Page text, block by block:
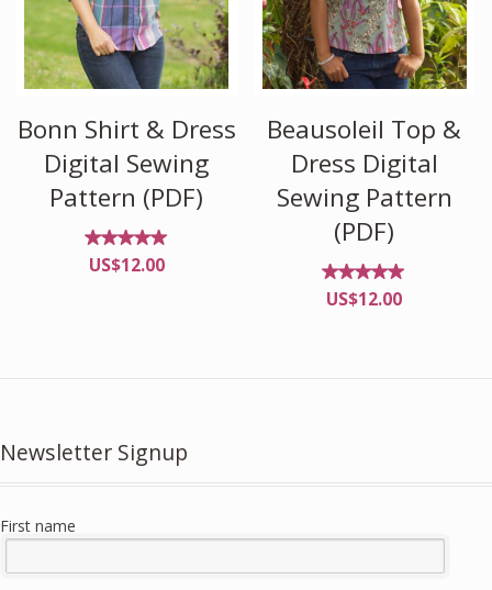
Bonn Shirt & Dress
Digital Sewing
Pattern (PDF)
Rated
4.96
US$12.00
Beausoleil Top &
Dress Digital
Sewing Pattern
(PDF)
Rated
4.88
US$12.00
Newsletter Signup
First name